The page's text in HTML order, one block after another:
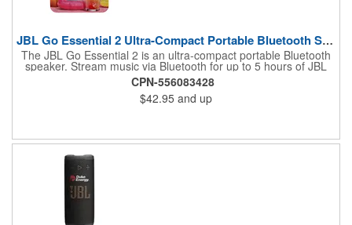
JBL Go Essential 2 Ultra-Compact Portable Bluetooth Speaker
The JBL Go Essential 2 is an ultra-compact portable Bluetooth
speaker. Stream music via Bluetooth for up to 5 hours of JBL
Original Pro Sound. Make a splash with its IPX7 waterproof
design. Go Essential 2 is the perfect speaker to take your music
everywhere.
CPN-556083428
$42.95 and up